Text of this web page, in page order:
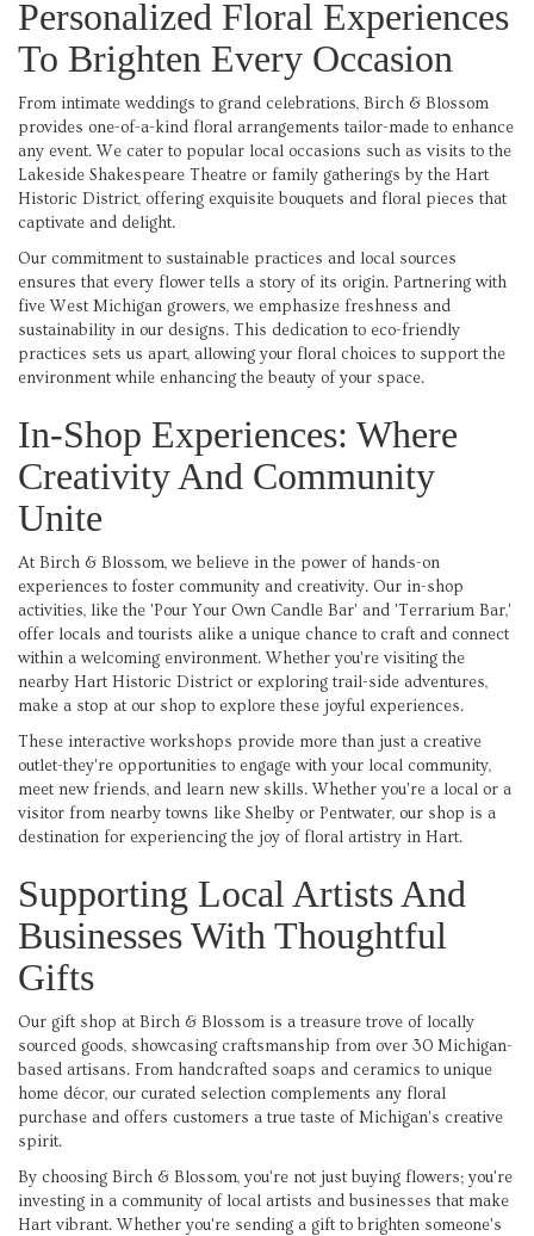
Personalized Floral Experiences
To Brighten Every Occasion
From intimate weddings to grand celebrations, Birch & Blossom
provides one-of-a-kind floral arrangements tailor-made to enhance
any event. We cater to popular local occasions such as visits to the
Lakeside Shakespeare Theatre or family gatherings by the Hart
Historic District, offering exquisite bouquets and floral pieces that
captivate and delight.
Our commitment to sustainable practices and local sources
ensures that every flower tells a story of its origin. Partnering with
five West Michigan growers, we emphasize freshness and
sustainability in our designs. This dedication to eco-friendly
practices sets us apart, allowing your floral choices to support the
environment while enhancing the beauty of your space.
In-Shop Experiences: Where
Creativity And Community
Unite
At Birch & Blossom, we believe in the power of hands-on
experiences to foster community and creativity. Our in-shop
activities, like the 'Pour Your Own Candle Bar' and 'Terrarium Bar,'
offer locals and tourists alike a unique chance to craft and connect
within a welcoming environment. Whether you're visiting the
nearby Hart Historic District or exploring trail-side adventures,
make a stop at our shop to explore these joyful experiences.
These interactive workshops provide more than just a creative
outlet-they're opportunities to engage with your local community,
meet new friends, and learn new skills. Whether you're a local or a
visitor from nearby towns like Shelby or Pentwater, our shop is a
destination for experiencing the joy of floral artistry in Hart.
Supporting Local Artists And
Businesses With Thoughtful
Gifts
Our gift shop at Birch & Blossom is a treasure trove of locally
sourced goods, showcasing craftsmanship from over 30 Michigan-
based artisans. From handcrafted soaps and ceramics to unique
home décor, our curated selection complements any floral
purchase and offers customers a true taste of Michigan's creative
spirit.
By choosing Birch & Blossom, you're not just buying flowers; you're
investing in a community of local artists and businesses that make
Hart vibrant. Whether you're sending a gift to brighten someone's